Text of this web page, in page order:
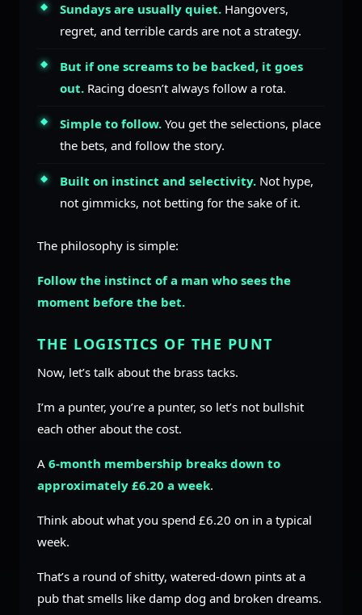
Sundays are usually quiet. Hangovers,
regret, and terrible cards are not a strategy.
But if one screams to be backed, it goes
out. Racing doesn’t always follow a rota.
Simple to follow. You get the selections, place
the bets, and follow the story.
Built on instinct and selectivity. Not hype,
not gimmicks, not betting for the sake of it.
The philosophy is simple:
Follow the instinct of a man who sees the
moment before the bet.
THE LOGISTICS OF THE PUNT
Now, let’s talk about the brass tacks.
I’m a punter, you’re a punter, so let’s not bullshit
each other about the cost.
A 6-month membership breaks down to
approximately £6.20 a week.
Think about what you spend £6.20 on in a typical
week.
That’s a round of shitty, watered-down pints at a
pub that smells like damp dog and broken dreams.